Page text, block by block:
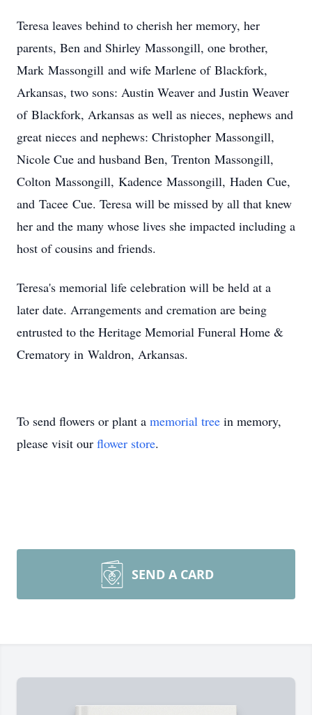
Teresa leaves behind to cherish her memory, her
parents, Ben and Shirley Massongill, one brother,
Mark Massongill and wife Marlene of Blackfork,
Arkansas, two sons: Austin Weaver and Justin Weaver
of Blackfork, Arkansas as well as nieces, nephews and
great nieces and nephews: Christopher Massongill,
Nicole Cue and husband Ben, Trenton Massongill,
Colton Massongill, Kadence Massongill, Haden Cue,
and Tacee Cue. Teresa will be missed by all that knew
her and the many whose lives she impacted including a
host of cousins and friends.
Teresa's memorial life celebration will be held at a
later date. Arrangements and cremation are being
entrusted to the Heritage Memorial Funeral Home &
Crematory in Waldron, Arkansas.
To send flowers or plant a memorial tree in memory,
please visit our flower store.
SEND A CARD